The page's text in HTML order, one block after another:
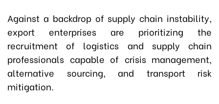
Against a backdrop of supply chain instability,
export enterprises are prioritizing the
recruitment of logistics and supply chain
professionals capable of crisis management,
alternative sourcing, and transport risk
mitigation.